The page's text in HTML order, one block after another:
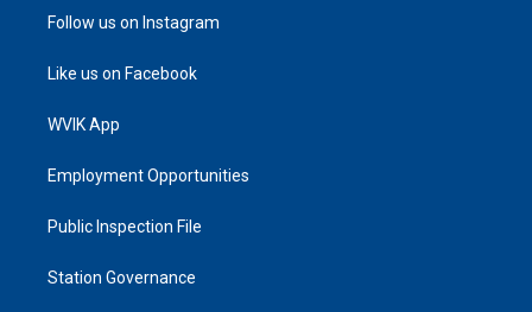
Follow us on Instagram
Like us on Facebook
WVIK App
Employment Opportunities
Public Inspection File
Station Governance